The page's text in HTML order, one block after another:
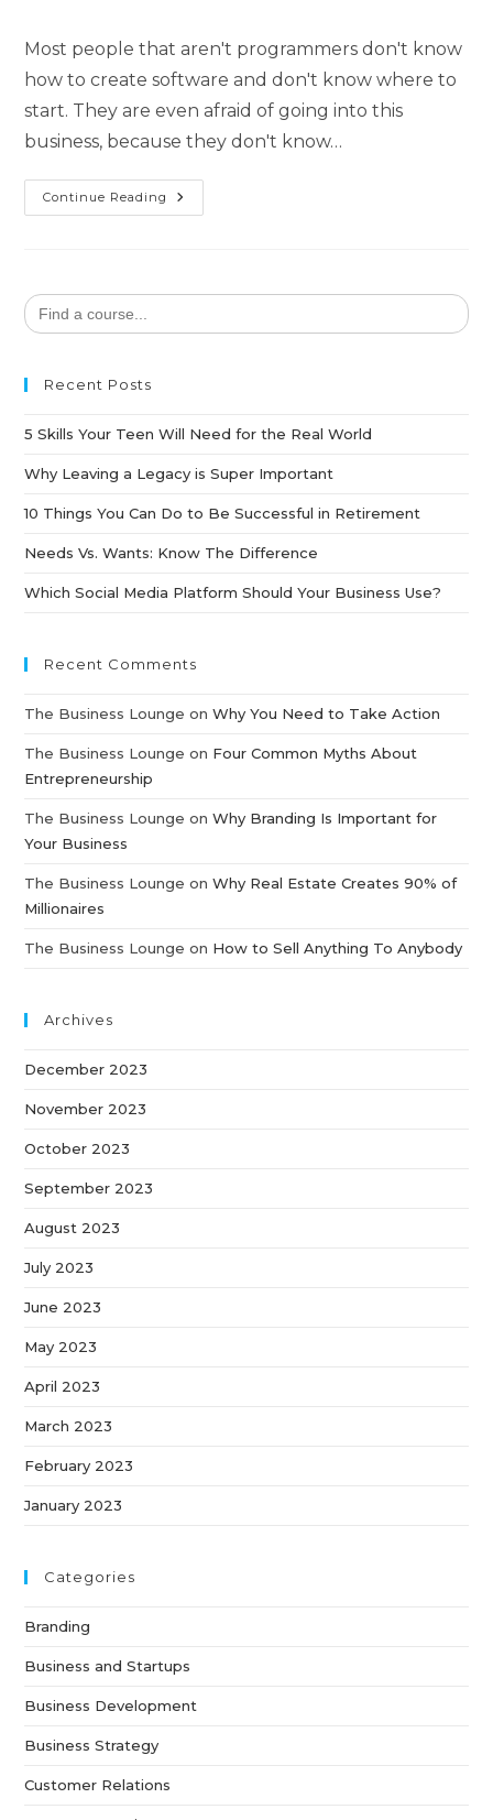
Most people that aren't programmers don't know
how to create software and don't know where to
start. They are even afraid of going into this
business, because they don't know…
Continue Reading
Search
for:
Recent Posts
5 Skills Your Teen Will Need for the Real World
Why Leaving a Legacy is Super Important
10 Things You Can Do to Be Successful in Retirement
Needs Vs. Wants: Know The Difference
Which Social Media Platform Should Your Business Use?
Recent Comments
The Business Lounge onWhy You Need to Take Action
The Business Lounge on Four Common Myths About
Entrepreneurship
The Business Lounge onWhy Branding Is Important for
Your Business
The Business Lounge onWhy Real Estate Creates 90% of
Millionaires
The Business Lounge on How to Sell Anything To Anybody
Archives
December 2023
November 2023
October 2023
September 2023
August 2023
July 2023
June 2023
May 2023
April 2023
March 2023
February 2023
January 2023
Categories
Branding
Business and Startups
Business Development
Business Strategy
Customer Relations